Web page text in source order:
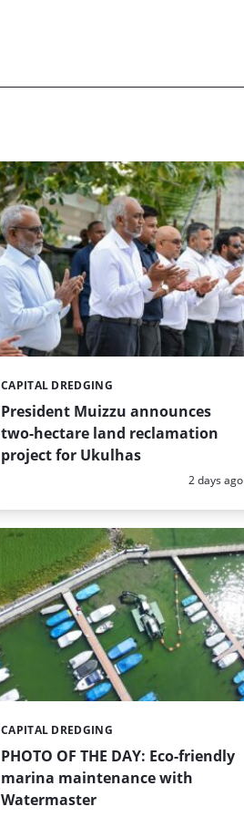
President Muizzu announces
two-hectare land reclamation
project for Ukulhas
Categories:
CAPITAL DREDGING
Posted:
2 days ago
PHOTO OF THE DAY: Eco-friendly
marina maintenance with
Watermaster
Categories:
CAPITAL DREDGING